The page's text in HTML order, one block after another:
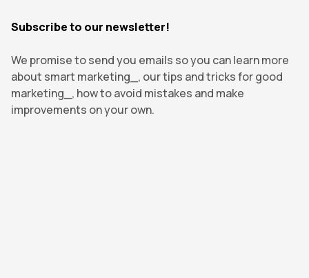
Subscribe to our newsletter!
We promise to send you emails so you can learn more
about smart marketing_, our tips and tricks for good
marketing_, how to avoid mistakes and make
improvements on your own.